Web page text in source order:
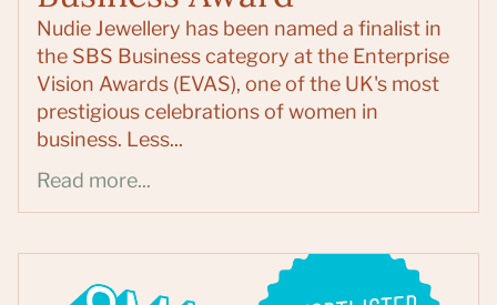
Nudie Jewellery has been named a finalist in
the SBS Business category at the Enterprise
Vision Awards (EVAS), one of the UK's most
prestigious celebrations of women in
business. Less...
Read more...